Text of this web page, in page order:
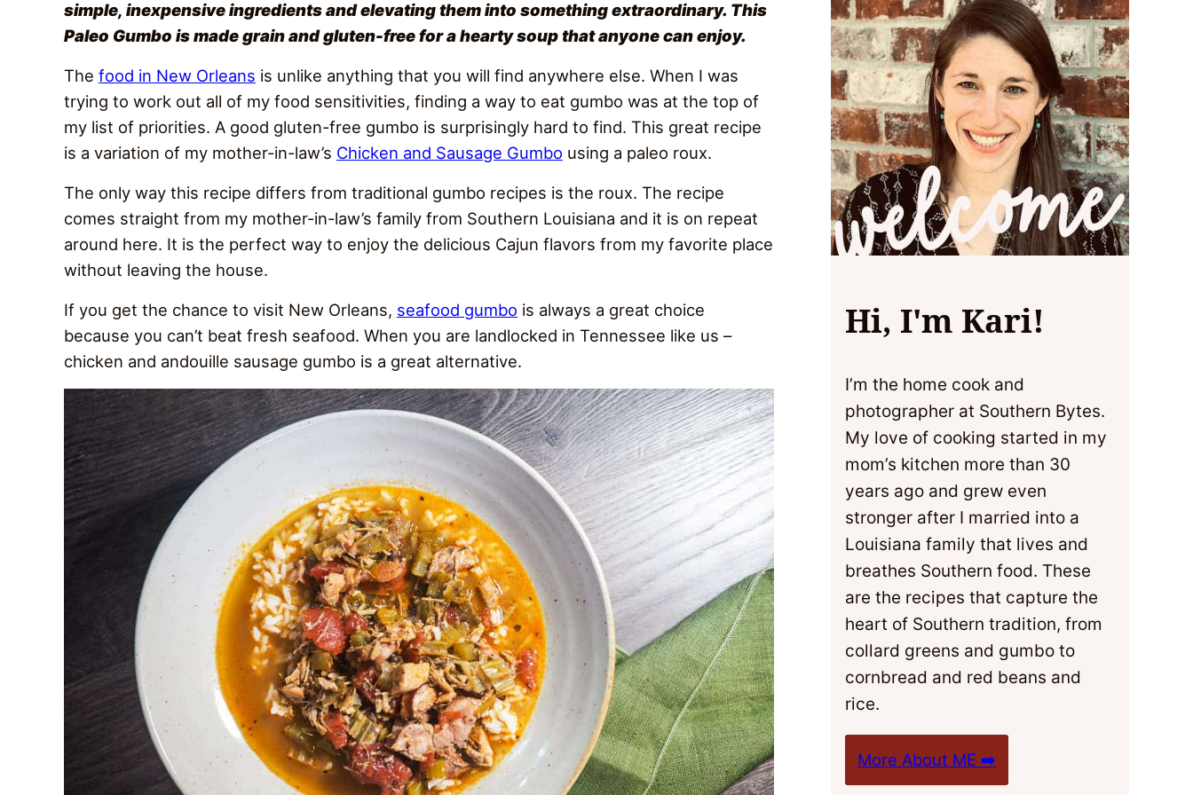
simple, inexpensive ingredients and elevating them into something extraordinary. This
Paleo Gumbo is made grain and gluten-free for a hearty soup that anyone can enjoy.
The food in New Orleans is unlike anything that you will find anywhere else. When I was
trying to work out all of my food sensitivities, finding a way to eat gumbo was at the top of
my list of priorities. A good gluten-free gumbo is surprisingly hard to find. This great recipe
is a variation of my mother-in-law’s Chicken and Sausage Gumbo using a paleo roux.
The only way this recipe differs from traditional gumbo recipes is the roux. The recipe
comes straight from my mother-in-law’s family from Southern Louisiana and it is on repeat
around here. It is the perfect way to enjoy the delicious Cajun flavors from my favorite place
without leaving the house.
If you get the chance to visit New Orleans, seafood gumbo is always a great choice
because you can’t beat fresh seafood. When you are landlocked in Tennessee like us –
chicken and andouille sausage gumbo is a great alternative.
Hi, I'm Kari!
I’m the home cook and
photographer at Southern Bytes.
My love of cooking started in my
mom’s kitchen more than 30
years ago and grew even
stronger after I married into a
Louisiana family that lives and
breathes Southern food. These
are the recipes that capture the
heart of Southern tradition, from
collard greens and gumbo to
cornbread and red beans and
rice.
More About ME ➡️